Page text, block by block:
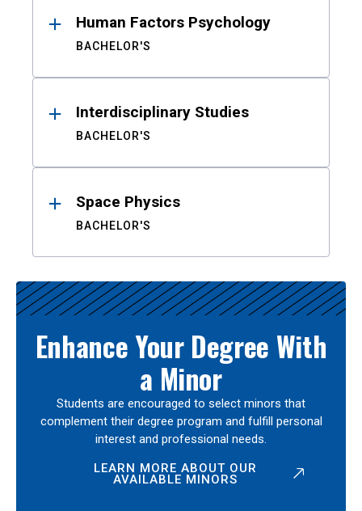
Human Factors Psychology
BACHELOR'S
Interdisciplinary Studies
BACHELOR'S
Space Physics
BACHELOR'S
Enhance Your Degree With
a Minor
Students are encouraged to select minors that
complement their degree program and fulfill personal
interest and professional needs.
LEARN MORE ABOUT OUR
AVAILABLE MINORS